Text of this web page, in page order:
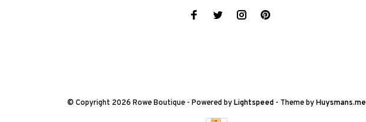
© Copyright 2026 Rowe Boutique - Powered byLightspeed - Theme byHuysmans.me